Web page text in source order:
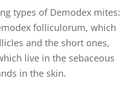
types of Demodex mites:
folliculorum, which
and the short ones,
live in the sebaceous
in the skin.